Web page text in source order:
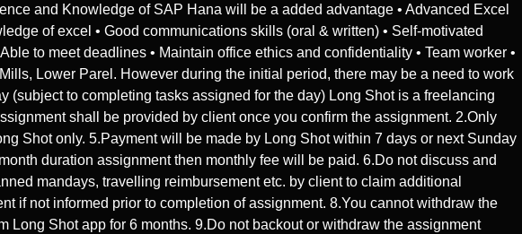
and Knowledge of SAP Hana will be a added advantage • Advanced Excel
of excel • Good communications skills (oral & written) • Self-motivated
to meet deadlines • Maintain office ethics and confidentiality • Team worker •
Lower Parel. However during the initial period, there may be a need to work
to completing tasks assigned for the day) Long Shot is a freelancing
shall be provided by client once you confirm the assignment. 2.Only
Shot only. 5.Payment will be made by Long Shot within 7 days or next Sunday
duration assignment then monthly fee will be paid. 6.Do not discuss and
mandays, travelling reimbursement etc. by client to claim additional
if not informed prior to completion of assignment. 8.You cannot withdraw the
Shot app for 6 months. 9.Do not backout or withdraw the assignment